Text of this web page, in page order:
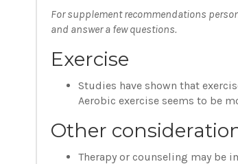
For supplement recommendations
and answer a few questions.
Exercise
Studies have shown that
Aerobic exercise seems to be
Other
Therapy or counseling may be